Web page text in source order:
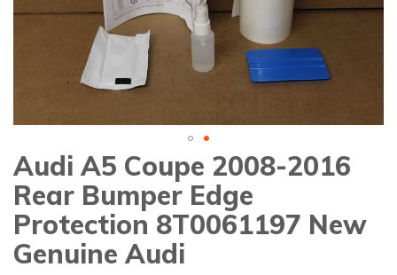
gallery
Skip
to
the
beginning
of
the
images
Audi A5 Coupe 2008-2016
Rear Bumper Edge
Protection 8T0061197 New
Genuine Audi